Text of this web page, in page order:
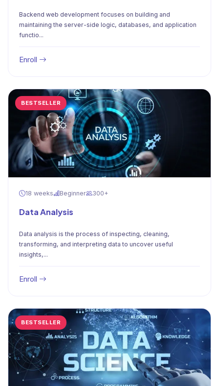
Backend web development focuses on building and
maintaining the server-side logic, databases, and application
functio...
Enroll
BESTSELLER
18 weeks Beginner 300+
Data Analysis
Data analysis is the process of inspecting, cleaning,
transforming, and interpreting data to uncover useful
insights,...
Enroll
BESTSELLER